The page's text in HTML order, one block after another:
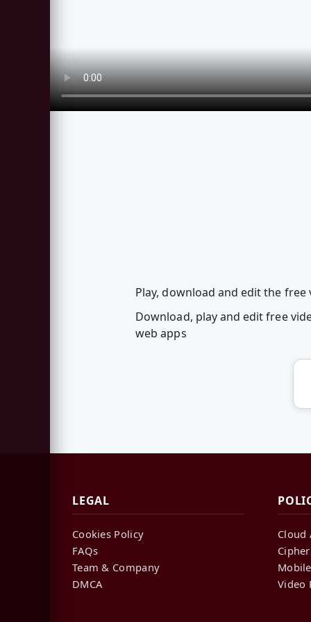
Play, download and edit the free
Download, play and edit free
web apps
LEGAL
Cookies Policy
FAQs
Team & Company
DMCA
Cloud
Video